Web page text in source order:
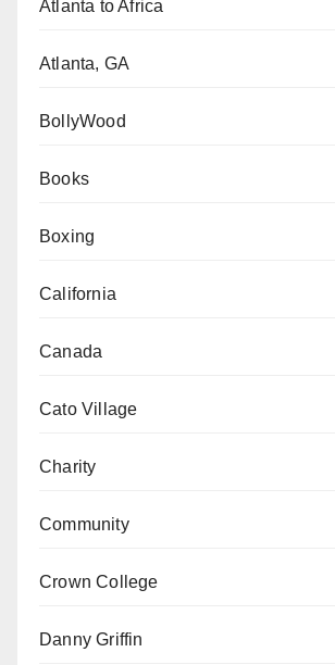
Atlanta to Africa
Atlanta, GA
BollyWood
Books
Boxing
California
Canada
Cato Village
Charity
Community
Crown College
Danny Griffin